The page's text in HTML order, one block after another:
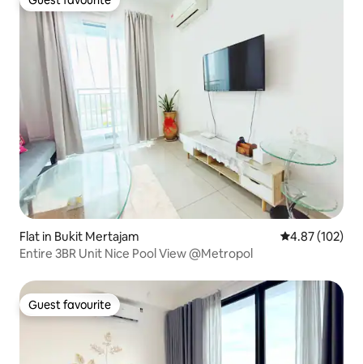
Guest favourite
Flat in Bukit Mertajam 4.87 out of 5
4.87 (102)
Entire 3BR Unit Nice Pool View @Metropol
Guest favourite
Guest favourite